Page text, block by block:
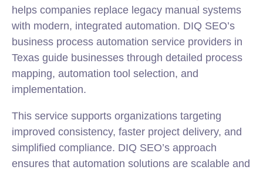
helps companies replace legacy manual systems
with modern, integrated automation. DIQ SEO’s
business process automation service providers in
Texas guide businesses through detailed process
mapping, automation tool selection, and
implementation.
This service supports organizations targeting
improved consistency, faster project delivery, and
simplified compliance. DIQ SEO’s approach
ensures that automation solutions are scalable and